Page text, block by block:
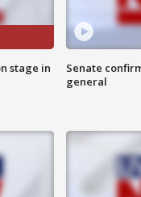
stage in
Senate
general